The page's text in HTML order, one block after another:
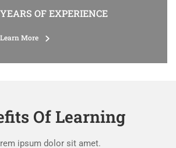
YEARS OF EXPERIENCE
Learn More
Of Learning
ipsum dolor sit amet.